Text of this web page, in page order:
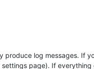
produce log messages. If
page). If everything